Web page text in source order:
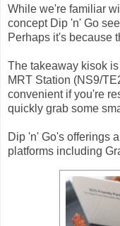
While we're familiar
concept Dip 'n' Go
Perhaps it's because
The takeaway kisok
MRT Station (NS9/
convenient if you're
quickly grab some
Dip 'n' Go's offerings
platforms including